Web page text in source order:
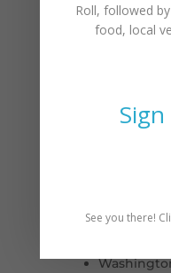
Lower
Lower
North
Upper
Roll, followed
food, local
See you there!